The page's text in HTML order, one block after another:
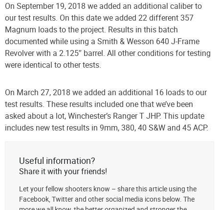
On September 19, 2018 we added an additional caliber to
our test results. On this date we added 22 different 357
Magnum loads to the project. Results in this batch
documented while using a Smith & Wesson 640 J-Frame
Revolver with a 2.125″ barrel. All other conditions for testing
were identical to other tests.
On March 27, 2018 we added an additional 16 loads to our
test results. These results included one that we’ve been
asked about a lot, Winchester’s Ranger T JHP. This update
includes new test results in 9mm, 380, 40 S&W and 45 ACP.
Useful information?
Share it with your friends!
Let your fellow shooters know – share this article using the
Facebook, Twitter and other social media icons below. The